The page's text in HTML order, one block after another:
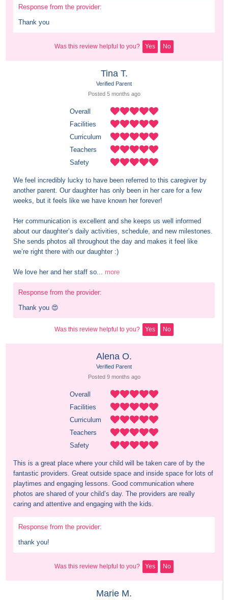
Response from the provider:
Thank you
Was this review helpful to you? Yes No
Tina T.
Verified Parent
Posted 5 months ago
Overall
Facilities
Curriculum
Teachers
Safety
We feel incredibly lucky to have been referred to this caregiver by
another parent. Our daughter has only been in her care for a few
weeks, but it feels like we have known her forever!
Her communication is excellent and she keeps us well informed
about our daughter’s daily activities, schedule, and new milestones.
She sends photos all throughout the day and makes it feel like
we’re right there with our daughter :)
We love her and her staff so... more
Response from the provider:
Thank you 😍
Was this review helpful to you? Yes No
Alena O.
Verified Parent
Posted 9 months ago
Overall
Facilities
Curriculum
Teachers
Safety
This is a great place where your child will be taken care of by the
fantastic providers. Great outside space and inside space for lots of
playtimes and engaging lessons. Good communication where
photos are shared of your child’s day. The providers are really
caring and attentive and engaging with the kids.
Response from the provider:
thank you!
Was this review helpful to you? Yes No
Marie M.